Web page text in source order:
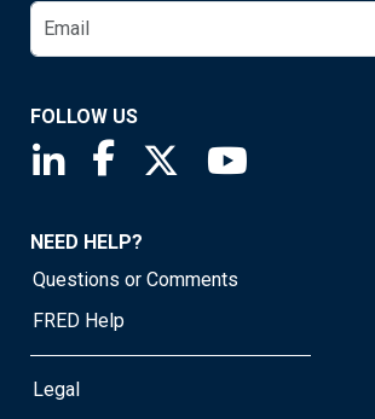
FOLLOW US
Saint Louis Fed linkedin page
Saint Louis Fed facebook
Saint Louis Fed X
NEED HELP?
Questions or Comments
FRED Help
Legal